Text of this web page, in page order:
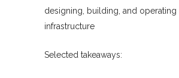
designing, building, and
infrastructure
Selected takeaways: